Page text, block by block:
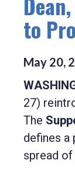
to
May 20,
27)
The
defines a
spread